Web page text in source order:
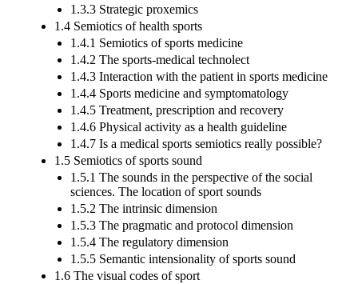
1.3.3 Strategic proxemics
1.4 Semiotics of health sports
1.4.1 Semiotics of sports medicine
1.4.2 The sports-medical technolect
1.4.3 Interaction with the patient in sports medicine
1.4.4 Sports medicine and symptomatology
1.4.5 Treatment, prescription and recovery
1.4.6 Physical activity as a health guideline
1.4.7 Is a medical sports semiotics really possible?
1.5 Semiotics of sports sound
1.5.1 The sounds in the perspective of the social
sciences. The location of sport sounds
1.5.2 The intrinsic dimension
1.5.3 The pragmatic and protocol dimension
1.5.4 The regulatory dimension
1.5.5 Semantic intensionality of sports sound
1.6 The visual codes of sport